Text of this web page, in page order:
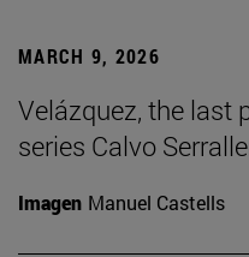
MARCH 9, 2026
Velázquez, the last
series Calvo
Imagen Manuel Castells